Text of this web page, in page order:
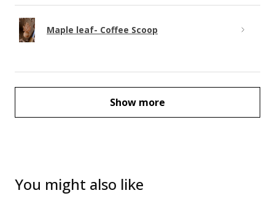
Maple leaf- Coffee Scoop
Show more
You might also like